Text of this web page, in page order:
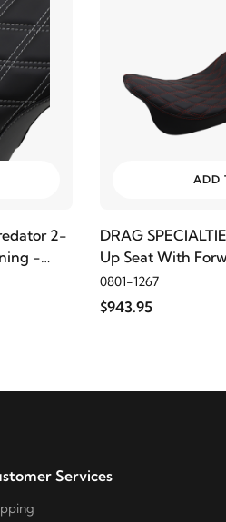
2-
-
ADD
DRAG
Up Seat With
Double Diamond,
0801-1267
$943.95
Services